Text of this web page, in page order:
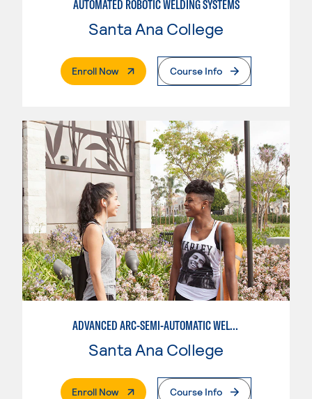
AUTOMATED ROBOTIC WELDING SYSTEMS
Santa Ana College
Enroll Now. External PageCourse Info
ADVANCED ARC-SEMI-AUTOMATIC WELDING
Santa Ana College
Enroll Now. External PageCourse Info